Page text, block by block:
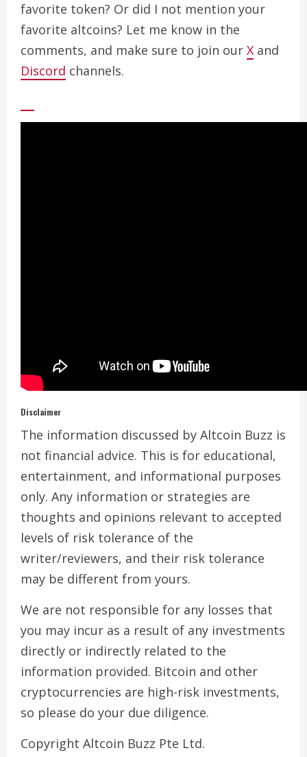
favorite token? Or did I not mention your
favorite altcoins? Let me know in the
comments, and make sure to join our X and
Discord channels.
Disclaimer
The information discussed by Altcoin Buzz is
not financial advice. This is for educational,
entertainment, and informational purposes
only. Any information or strategies are
thoughts and opinions relevant to accepted
levels of risk tolerance of the
writer/reviewers, and their risk tolerance
may be different from yours.
We are not responsible for any losses that
you may incur as a result of any investments
directly or indirectly related to the
information provided. Bitcoin and other
cryptocurrencies are high-risk investments,
so please do your due diligence.
Copyright Altcoin Buzz Pte Ltd.